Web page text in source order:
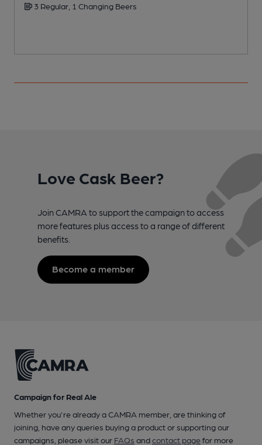
3 Regular, 1 Changing Beers
Love Cask Beer?
Join CAMRA to support the campaign to access
more features plus access to a range of different
benefits.
Become a member
Campaign for Real Ale
Whether you're already a CAMRA member, are thinking of
joining, have any queries buying a product or supporting our
campaigns, please visit our FAQs andcontact pagefor more